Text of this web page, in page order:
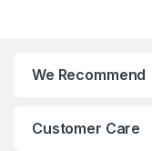
We Recommend
Customer Care